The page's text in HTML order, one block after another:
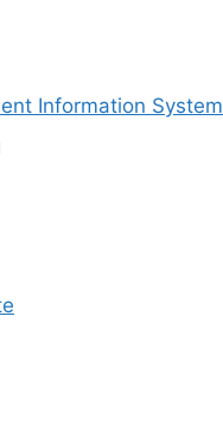
Information System